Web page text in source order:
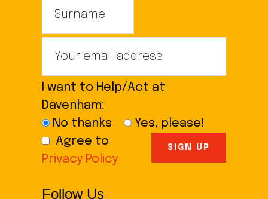
I want to Help/Act at
Davenham:
No thanks
Yes, please!
Agree to
Privacy Policy
Follow Us